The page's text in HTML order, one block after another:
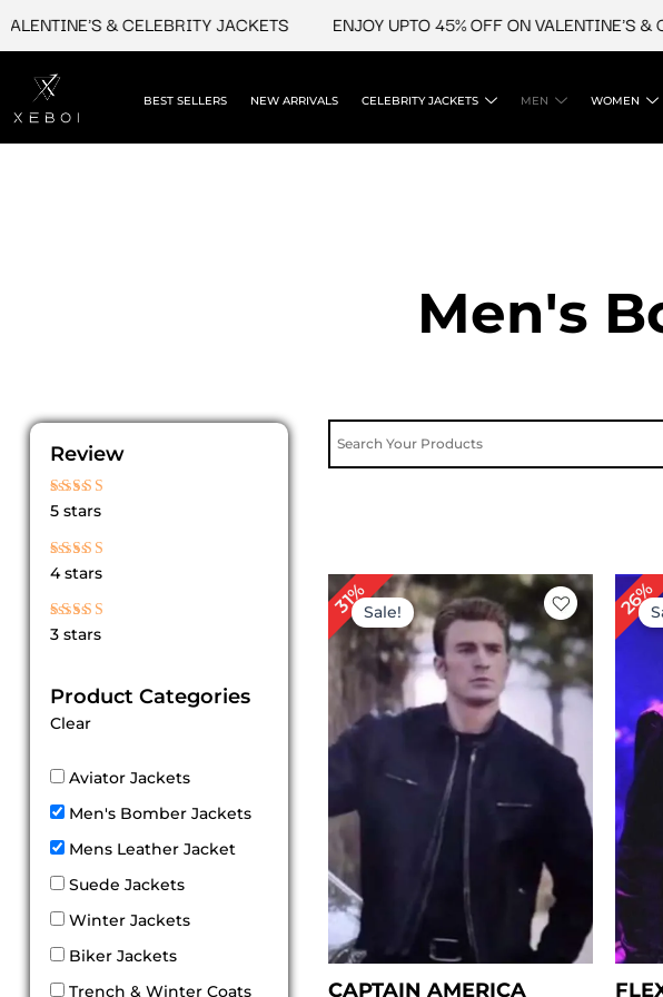
content
& CELEBRITY JACKETS ENJOY UPTO 45% OFF ON VALENTINE'S &
BEST SELLERS NEW ARRIVALS CELEBRITY JACKETS MEN WOMEN
Men's
Review
Rated
5 stars
Rated
4 stars
Rated
3 stars
Product Categories
Clear
Aviator Jackets
Men's Bomber Jackets
Mens Leather Jacket
Suede Jackets
Winter Jackets
Biker Jackets
Trench & Winter Coats
31%Sale!
CAPTAIN AMERICA
Original
price
was:
$ 229.00.
Current
price
is:
$ 159.00.
26%